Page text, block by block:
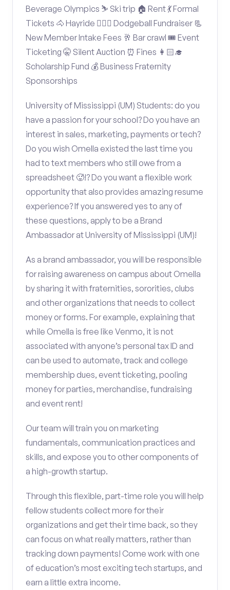
Beverage Olympics ⛷️ Ski trip 🏠 Rent 💃 Formal
Tickets 🐴 Hayride 🤾🏽‍♂️ Dodgeball Fundraiser 📃
New Member Intake Fees 🥂 Bar crawl 🎟️ Event
Ticketing 🤫 Silent Auction ⏰ Fines 👩🏻‍🎓
Scholarship Fund 💰 Business Fraternity
Sponsorships
University of Mississippi (UM) Students: do you
have a passion for your school? Do you have an
interest in sales, marketing, payments or tech?
Do you wish Omella existed the last time you
had to text members who still owe from a
spreadsheet 🥵!? Do you want a flexible work
opportunity that also provides amazing resume
experience? If you answered yes to any of
these questions, apply to be a Brand
Ambassador at University of Mississippi (UM)!
As a brand ambassador, you will be responsible
for raising awareness on campus about Omella
by sharing it with fraternities, sororities, clubs
and other organizations that needs to collect
money or forms. For example, explaining that
while Omella is free like Venmo, it is not
associated with anyone’s personal tax ID and
can be used to automate, track and college
membership dues, event ticketing, pooling
money for parties, merchandise, fundraising
and event rent!
Our team will train you on marketing
fundamentals, communication practices and
skills, and expose you to other components of
a high-growth startup.
Through this flexible, part-time role you will help
fellow students collect more for their
organizations and get their time back, so they
can focus on what really matters, rather than
tracking down payments! Come work with one
of education’s most exciting tech startups, and
earn a little extra income.